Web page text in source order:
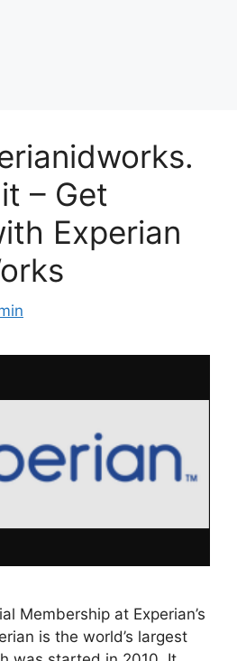
– Get
Experian
Membership at Experian’s
is the world’s largest